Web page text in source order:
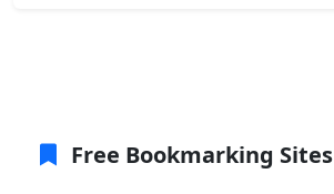
Free Bookmarking Sites